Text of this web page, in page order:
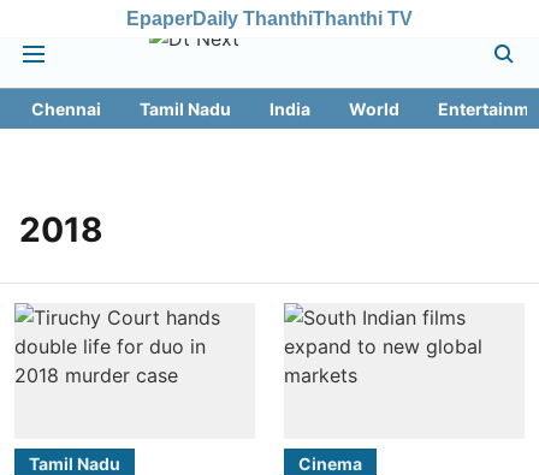
EpaperDaily ThanthiThanthi TV
Chennai Tamil Nadu India World
2018
Tamil Nadu Cinema